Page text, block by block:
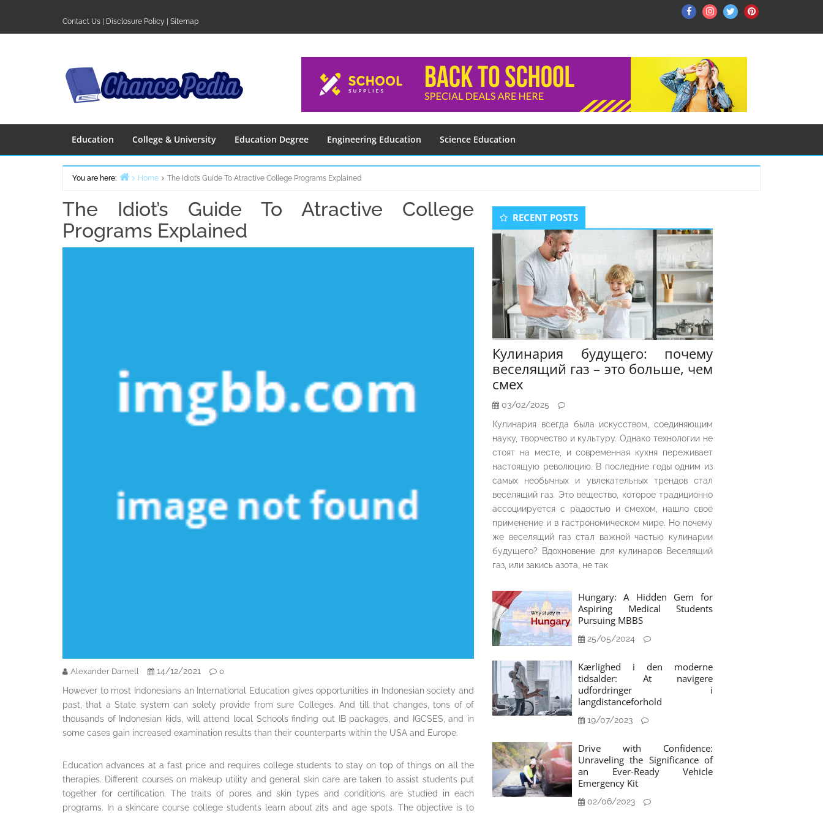
content
Contact Us Disclosure Policy Sitemap
FacebookInstagram
TwitterPinterest
Education College & University Education Degree Engineering Education Science Education
You are here: Home The Idiot’s Guide To Atractive College Programs Explained
The Idiot’s Guide To Atractive College
Programs Explained
Alexander Darnell 14/12/2021 0
However to most Indonesians an International Education gives opportunities in Indonesian society and
past, that a State system can solely provide from sure Colleges. And till that changes, tons of of
thousands of Indonesian kids, will attend local Schools finding out IB packages, and IGCSES, and in
some cases gain increased examination results than their counterparts within the USA and Europe.
Education advances at a fast price and requires college students to stay on top of things on all the
therapies. Different courses on makeup utility and general skin care are taken to assist students put
together for certification. The traits of pores and skin types and conditions are studied in each
programs. In a skincare course college students learn about zits and age spots. The objective is to
Secondary
Sidebar
RECENT POSTS
Кулинария будущего: почему
веселящий газ – это больше, чем
смех
03/02/2025
Кулинария всегда была искусством, соединяющим
науку, творчество и культуру. Однако технологии не
стоят на месте, и современная кухня переживает
настоящую революцию. В последние годы одним из
самых необычных и увлекательных трендов стал
веселящий газ. Это вещество, которое традиционно
ассоциируется с радостью и смехом, нашло своё
применение и в гастрономическом мире. Но почему
же веселящий газ стал важной частью кулинарии
будущего? Вдохновение для кулинаров Веселящий
газ, или закись азота, не так
Hungary: A Hidden Gem for
Aspiring Medical Students
Pursuing MBBS
25/05/2024
Kærlighed i den moderne
tidsalder: At navigere
udfordringer i
langdistanceforhold
19/07/2023
Drive with Confidence:
Unraveling the Significance of
an Ever-Ready Vehicle
Emergency Kit
02/06/2023